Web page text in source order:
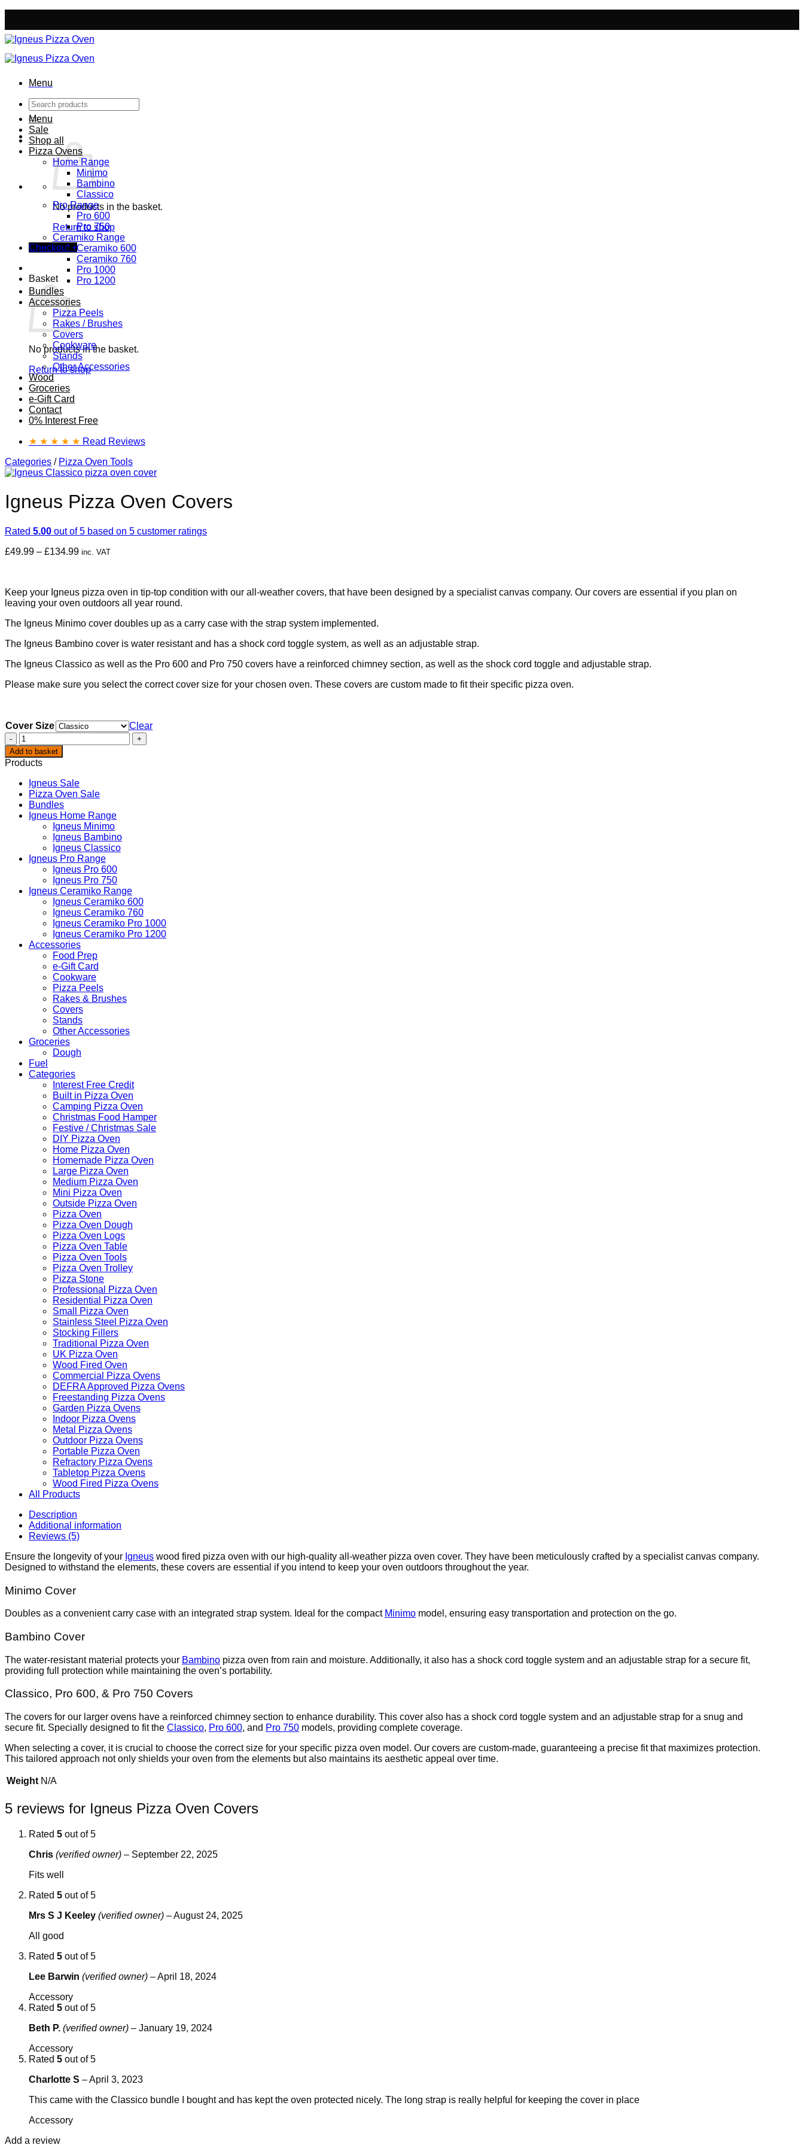
content
Menu
Search
for:
No products in the basket.
Return to shop
Checkout +
Basket
No products in the basket.
Return to shop
Menu
Sale
Shop all
Pizza Ovens
Home Range
Minimo
Bambino
Classico
Pro Range
Pro 600
Pro 750
Ceramiko Range
Ceramiko 600
Ceramiko 760
Pro 1000
Pro 1200
Bundles
Accessories
Pizza Peels
Rakes / Brushes
Covers
Cookware
Stands
Other Accessories
Wood
Groceries
e-Gift Card
Contact
0% Interest Free
★ ★ ★ ★ ★ Read Reviews
Categories / Pizza Oven Tools
Igneus Pizza Oven Covers
Rated 5.00 out of 5 based on 5 customer ratings
£49.99 – £134.99Price
£134.99
inc. VAT
Keep your Igneus pizza oven in tip-top condition with our all-weather covers, that have been designed by a specialist canvas company. Our covers are essential if you plan on
leaving your oven outdoors all year round.
The Igneus Minimo cover doubles up as a carry case with the strap system implemented.
The Igneus Bambino cover is water resistant and has a shock cord toggle system, as well as an adjustable strap.
The Igneus Classico as well as the Pro 600 and Pro 750 covers have a reinforced chimney section, as well as the shock cord toggle and adjustable strap.
Please make sure you select the correct cover size for your chosen oven. These covers are custom made to fit their specific pizza oven.
Cover Size
Clear
Igneus
Pizza
Oven
Covers
quantity
Add to basket
Products
Igneus Sale
Pizza Oven Sale
Bundles
Igneus Home Range
Igneus Minimo
Igneus Bambino
Igneus Classico
Igneus Pro Range
Igneus Pro 600
Igneus Pro 750
Igneus Ceramiko Range
Igneus Ceramiko 600
Igneus Ceramiko 760
Igneus Ceramiko Pro 1000
Igneus Ceramiko Pro 1200
Accessories
Food Prep
e-Gift Card
Cookware
Pizza Peels
Rakes & Brushes
Covers
Stands
Other Accessories
Groceries
Dough
Fuel
Categories
Interest Free Credit
Built in Pizza Oven
Camping Pizza Oven
Christmas Food Hamper
Festive / Christmas Sale
DIY Pizza Oven
Home Pizza Oven
Homemade Pizza Oven
Large Pizza Oven
Medium Pizza Oven
Mini Pizza Oven
Outside Pizza Oven
Pizza Oven
Pizza Oven Dough
Pizza Oven Logs
Pizza Oven Table
Pizza Oven Tools
Pizza Oven Trolley
Pizza Stone
Professional Pizza Oven
Residential Pizza Oven
Small Pizza Oven
Stainless Steel Pizza Oven
Stocking Fillers
Traditional Pizza Oven
UK Pizza Oven
Wood Fired Oven
Commercial Pizza Ovens
DEFRA Approved Pizza Ovens
Freestanding Pizza Ovens
Garden Pizza Ovens
Indoor Pizza Ovens
Metal Pizza Ovens
Outdoor Pizza Ovens
Portable Pizza Oven
Refractory Pizza Ovens
Tabletop Pizza Ovens
Wood Fired Pizza Ovens
All Products
Description
Additional information
Reviews (5)
Ensure the longevity of your Igneus wood fired pizza oven with our high-quality all-weather pizza oven cover. They have been meticulously crafted by a specialist canvas company.
Designed to withstand the elements, these covers are essential if you intend to keep your oven outdoors throughout the year.
Minimo Cover
Doubles as a convenient carry case with an integrated strap system. Ideal for the compact Minimo model, ensuring easy transportation and protection on the go.
Bambino Cover
The water-resistant material protects your Bambino pizza oven from rain and moisture. Additionally, it also has a shock cord toggle system and an adjustable strap for a secure fit,
providing full protection while maintaining the oven’s portability.
Classico, Pro 600, & Pro 750 Covers
The covers for our larger ovens have a reinforced chimney section to enhance durability. This cover also has a shock cord toggle system and an adjustable strap for a snug and
secure fit. Specially designed to fit the Classico, Pro 600, and Pro 750 models, providing complete coverage.
When selecting a cover, it is crucial to choose the correct size for your specific pizza oven model. Our covers are custom-made, guaranteeing a precise fit that maximizes protection.
This tailored approach not only shields your oven from the elements but also maintains its aesthetic appeal over time.
Weight N/A
5 reviews for Igneus Pizza Oven Covers
Rated 5 out of 5
Chris (verified owner) – September 22, 2025
Fits well
Rated 5 out of 5
Mrs S J Keeley (verified owner) –August 24, 2025
All good
Rated 5 out of 5
Lee Barwin (verified owner) –April 18, 2024
Accessory
Rated 5 out of 5
Beth P. (verified owner) – January 19, 2024
Accessory
Rated 5 out of 5
Charlotte S –April 3, 2023
This came with the Classico bundle I bought and has kept the oven protected nicely. The long strap is really helpful for keeping the cover in place
Accessory
Add a review